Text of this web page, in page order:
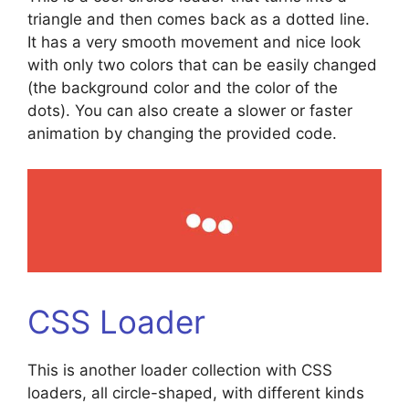
triangle and then comes back as a dotted line.
It has a very smooth movement and nice look
with only two colors that can be easily changed
(the background color and the color of the
dots). You can also create a slower or faster
animation by changing the provided code.
CSS Loader
This is another loader collection with CSS
loaders, all circle-shaped, with different kinds